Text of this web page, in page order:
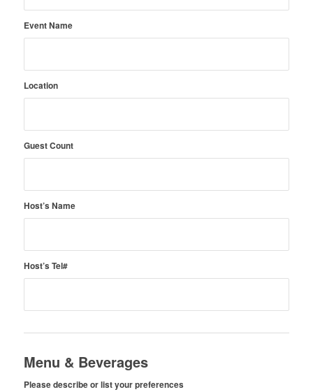
Event Name
Location
Guest Count
Host’s Name
Host’s Tel#
Menu & Beverages
Please describe or list your preferences